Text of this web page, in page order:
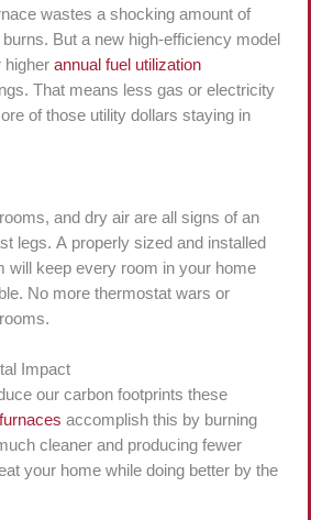
wastes a shocking amount of
But a new high-efficiency model
higher annual fuel utilization
That means less gas or electricity
of those utility dollars staying in
and dry air are all signs of an
legs. A properly sized and installed
will keep every room in your home
No more thermostat wars or
Impact
our carbon footprints these
accomplish this by burning
cleaner and producing fewer
your home while doing better by the